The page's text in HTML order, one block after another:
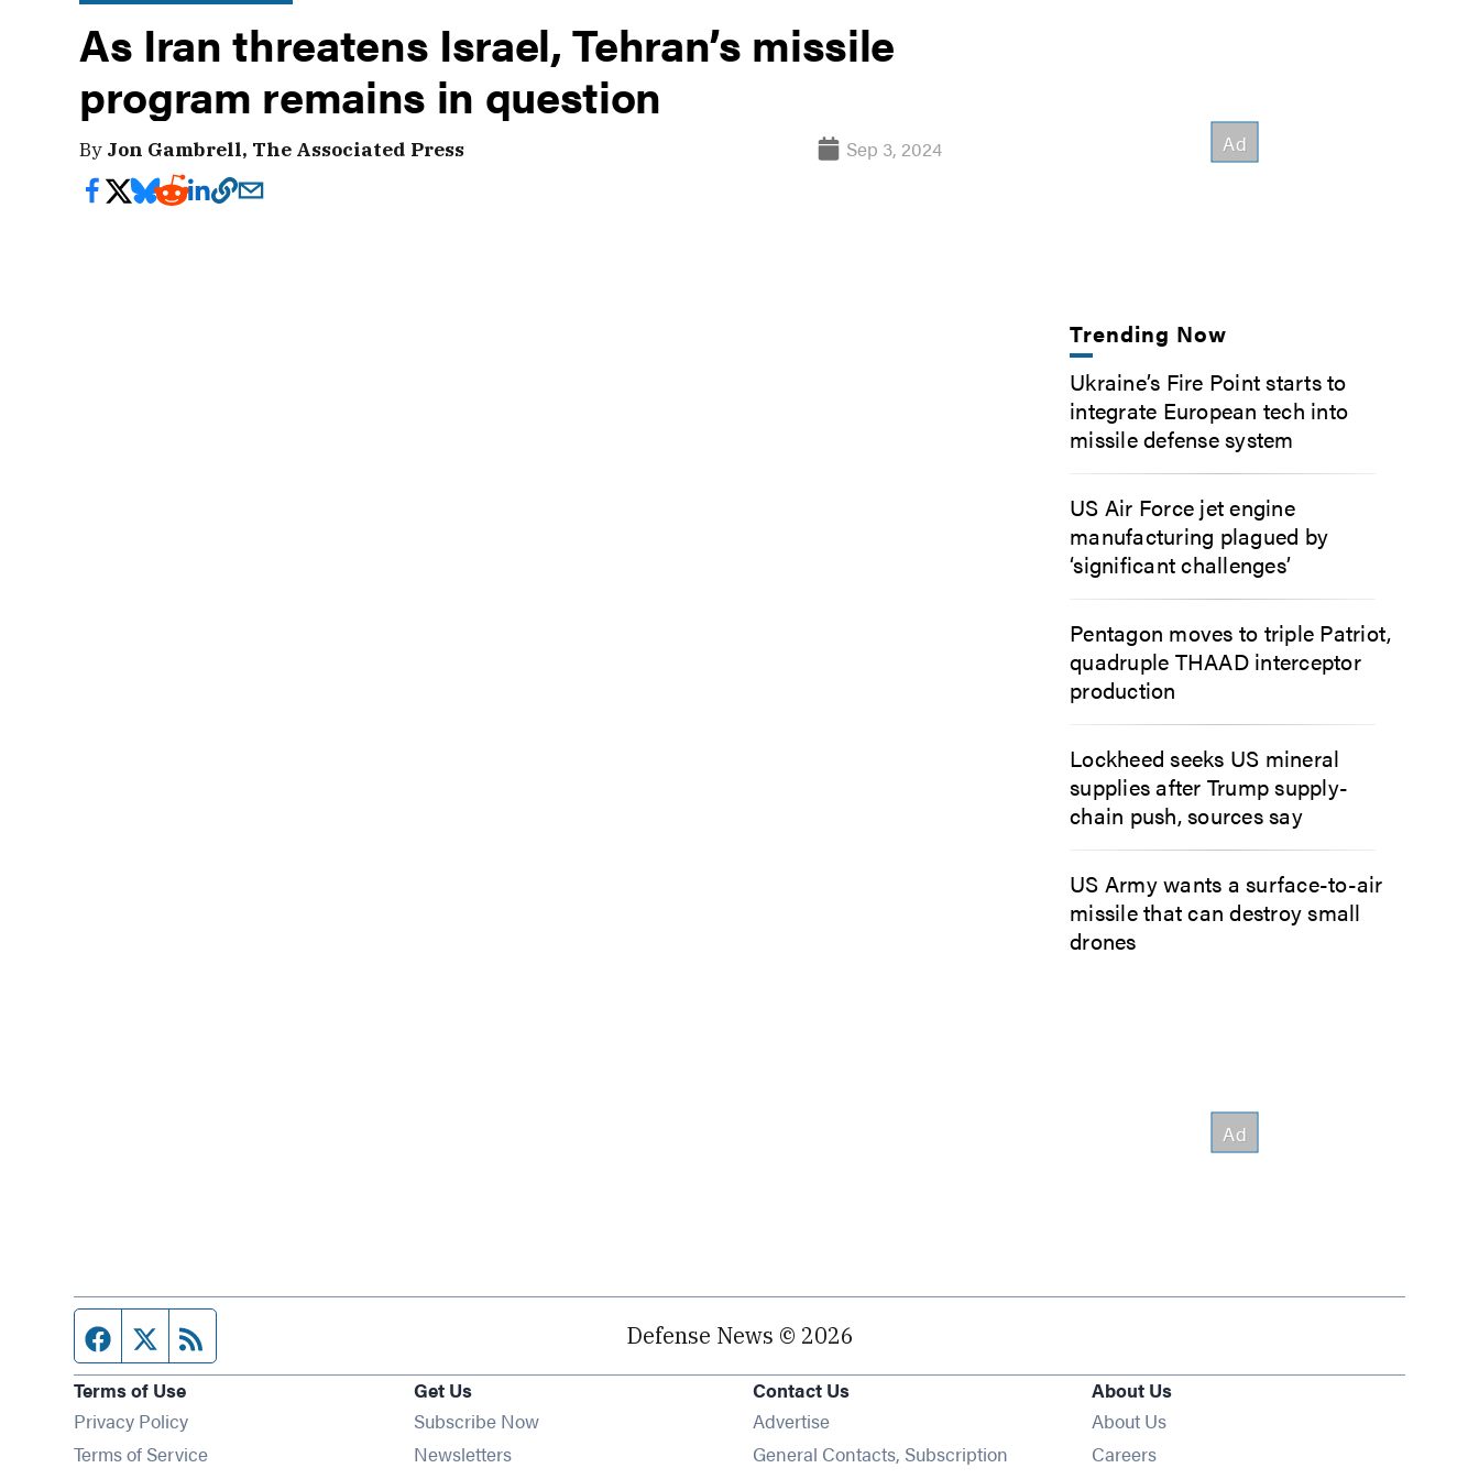
As Iran threatens Israel, Tehran’s missile
program remains in question
By Jon Gambrell, The Associated Press Sep 3, 2024
Trending Now
Ukraine’s Fire Point starts to
integrate European tech into
missile defense system
US Air Force jet engine
manufacturing plagued by
‘significant challenges’
Pentagon moves to triple Patriot,
quadruple THAAD interceptor
production
Lockheed seeks US mineral
supplies after Trump supply-
chain push, sources say
US Army wants a surface-to-air
missile that can destroy small
drones
Facebook page
Twitter feed Defense News © 2026
Terms of Use
Privacy Policy
Terms of Service
Get Us
Subscribe Now
NewslettersOpens in new window
Contact Us
Advertise
General Contacts, Subscription
About Us
About Us
Careers